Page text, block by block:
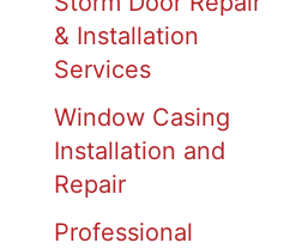
& Installation
Services
Window Casing
Installation and
Repair
Professional